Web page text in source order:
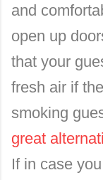
and
open up
that your
fresh air if
smoking
great
If in case